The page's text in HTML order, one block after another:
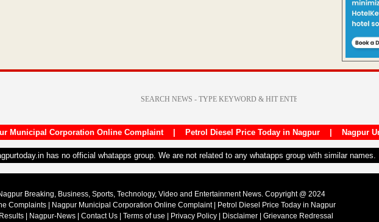
Municipal Corporation Online Complaint| Petrol Diesel Price Today in Nagpur| Nagpur
has no official whatapps group. We are not related to any whatapps group with similar names.
Breaking, Business, Sports, Technology, Video and Entertainment News. Copyright @ 2024
Complaints| Nagpur Municipal Corporation Online Complaint|
Petrol Diesel Price Today in Nagpur
Nagpur-News Contact Us Terms of use Privacy Policy Disclaimer Grievance Redressal